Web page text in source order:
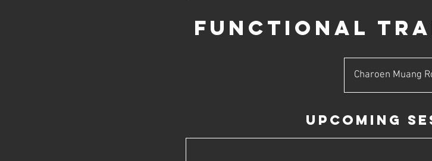
Functional
Charoen Muang
Upcoming